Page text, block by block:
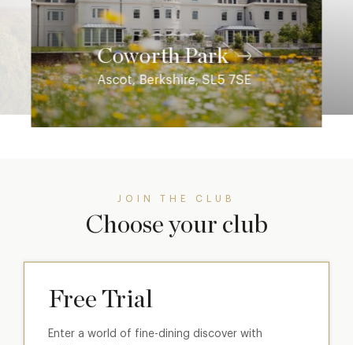
Coworth Park
Ascot, Berkshire, SL5 7SE
JOIN THE CLUB
Choose your club
Free Trial
Enter a world of fine-dining discover with